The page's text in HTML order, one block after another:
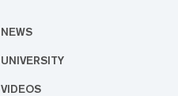
NEWS
UNIVERSITY
VIDEOS